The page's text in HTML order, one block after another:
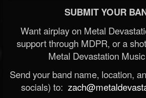
SUBMIT YOUR
Want airplay on Metal
support through MDPR, or a
Metal Devastation
Send your band name, location,
socials) to: